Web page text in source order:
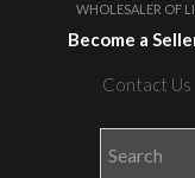
WHOLESALER OF
Become a
Contact Us